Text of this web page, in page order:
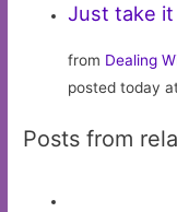
Just take it
from Dealing
posted today
Posts from